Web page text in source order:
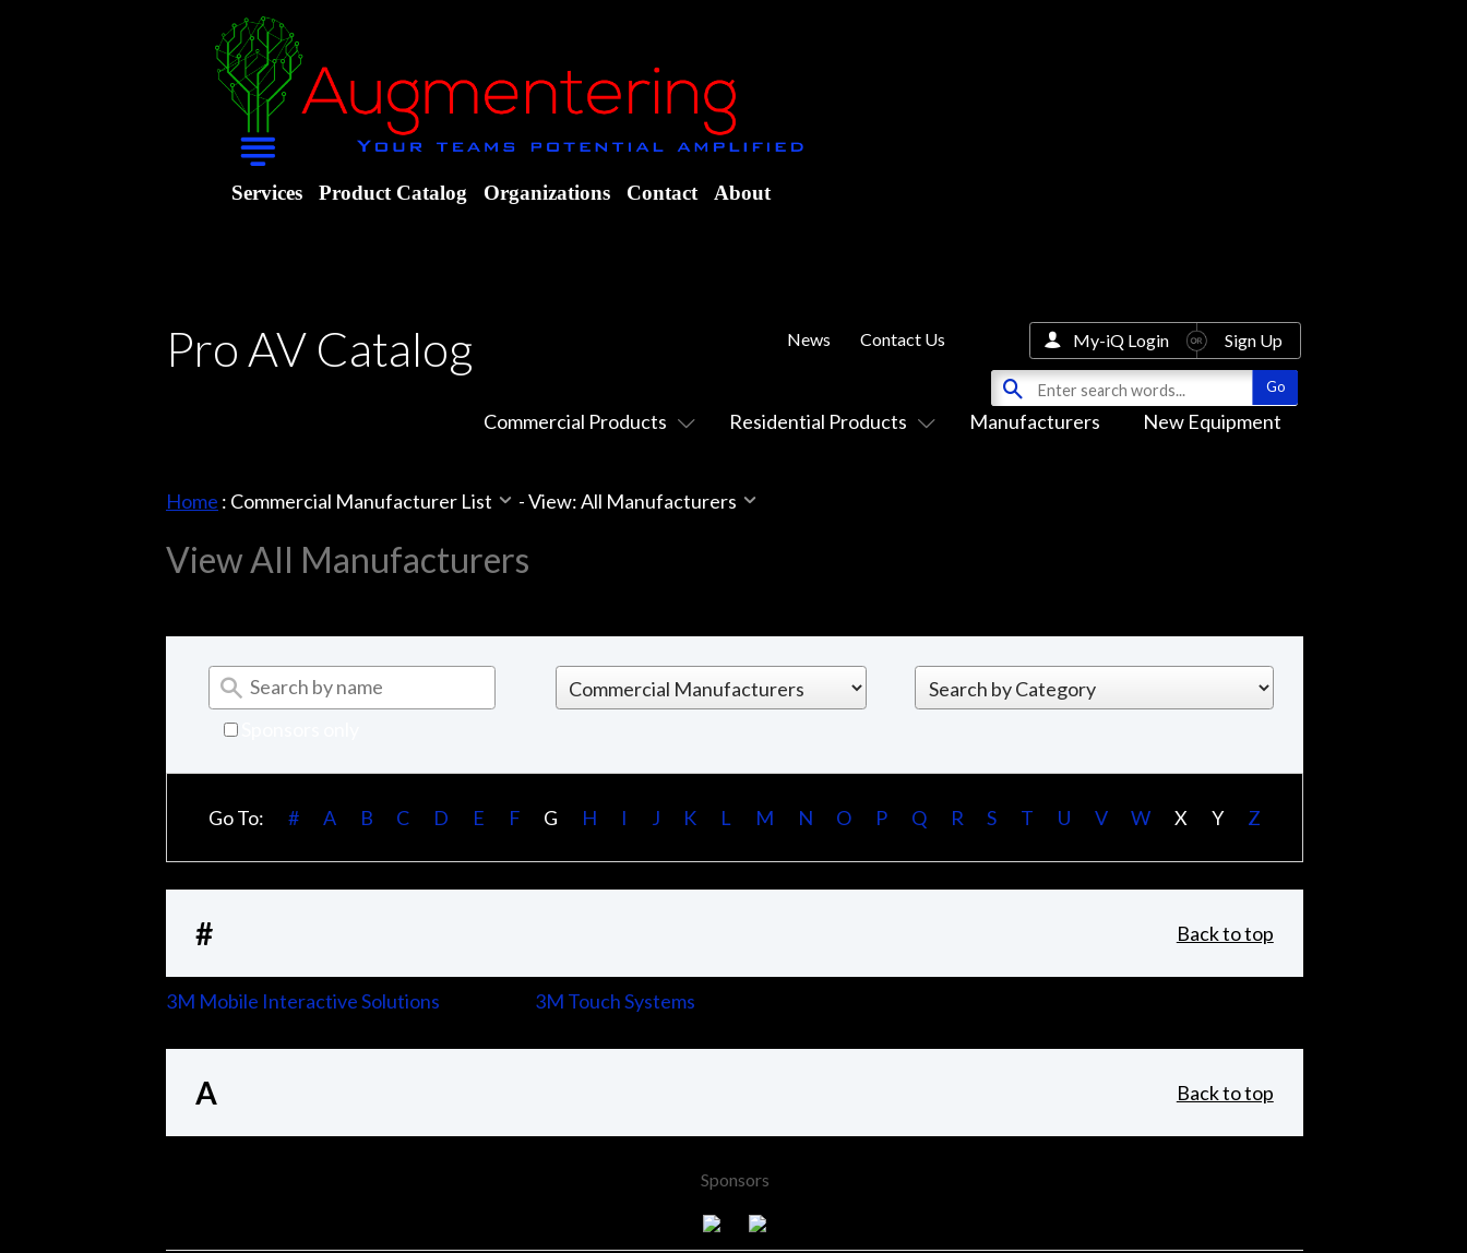
Services Product Catalog Organizations Contact About
Pro AV Catalog
Commercial Products Residential Products Manufacturers New Equipment
News Contact Us My-iQ Login Sign Up
Home : Commercial Manufacturer List -View: All Manufacturers
View All Manufacturers
Go To: # A B C D E F G H I J K L M N O P Q R S T U V W X Y Z
# Back to top
3M Mobile Interactive Solutions 3M Touch Systems
A Back to top
Sponsors